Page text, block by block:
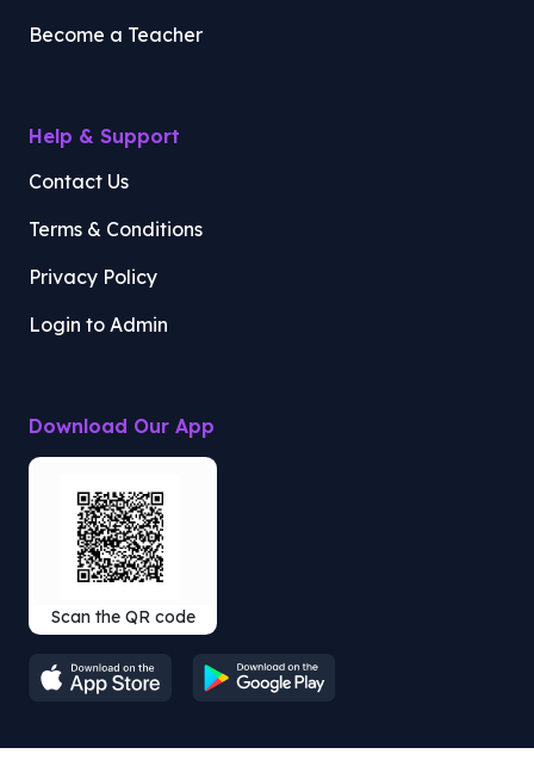
Become a Teacher
Help & Support
Contact Us
Terms & Conditions
Privacy Policy
Login to Admin
Download Our App
Scan the QR code